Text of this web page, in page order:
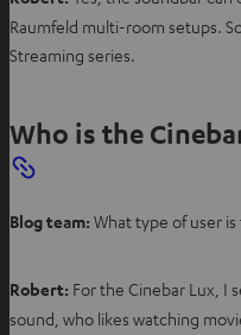
Raumfeld multi-room setups.
Streaming series.
Who is the
Blog team: What type of user
Robert: For the Cinebar Lux, I
sound, who likes watching